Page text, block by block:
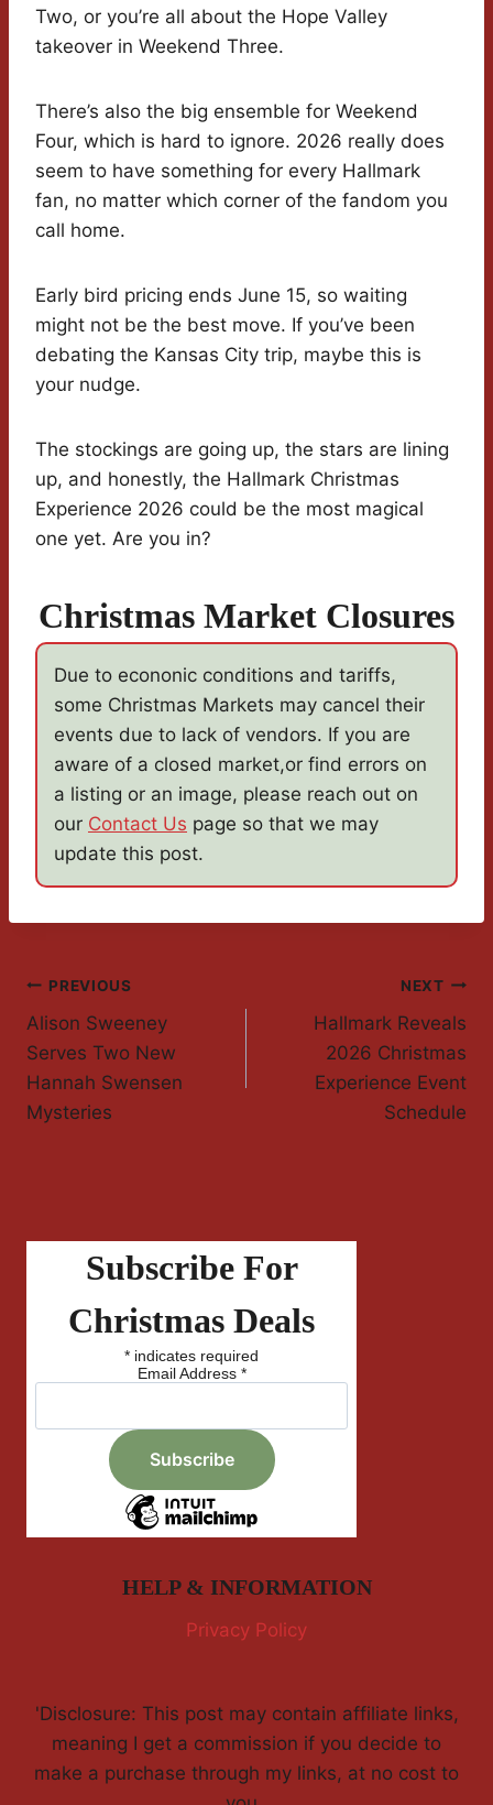
Two, or you’re all about the Hope Valley
takeover in Weekend Three.
There’s also the big ensemble for Weekend
Four, which is hard to ignore. 2026 really does
seem to have something for every Hallmark
fan, no matter which corner of the fandom you
call home.
Early bird pricing ends June 15, so waiting
might not be the best move. If you’ve been
debating the Kansas City trip, maybe this is
your nudge.
The stockings are going up, the stars are lining
up, and honestly, the Hallmark Christmas
Experience 2026 could be the most magical
one yet. Are you in?
Christmas Market Closures
Due to econonic conditions and tariffs,
some Christmas Markets may cancel their
events due to lack of vendors. If you are
aware of a closed market,or find errors on
a listing or an image, please reach out on
our Contact Us page so that we may
update this post.
Post
Navigation
PREVIOUS
Alison Sweeney
Serves Two New
Hannah Swensen
Mysteries
NEXT
Hallmark Reveals
2026 Christmas
Experience Event
Schedule
Subscribe For
Christmas Deals
* indicates required
Email Address *
HELP & INFORMATION
Privacy Policy
'Disclosure: This post may contain affiliate links,
meaning I get a commission if you decide to
make a purchase through my links, at no cost to